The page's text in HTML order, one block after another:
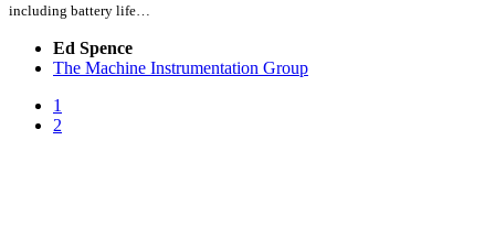
including battery life…
Ed Spence
The Machine Instrumentation Group
1
2